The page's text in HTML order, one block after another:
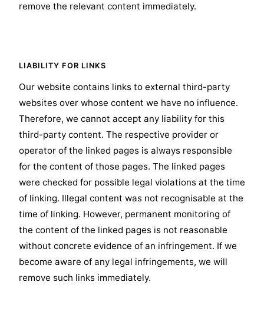
remove the relevant content immediately.
LIABILITY FOR LINKS
Our website contains links to external third-party
websites over whose content we have no influence.
Therefore, we cannot accept any liability for this
third-party content. The respective provider or
operator of the linked pages is always responsible
for the content of those pages. The linked pages
were checked for possible legal violations at the time
of linking. Illegal content was not recognisable at the
time of linking. However, permanent monitoring of
the content of the linked pages is not reasonable
without concrete evidence of an infringement. If we
become aware of any legal infringements, we will
remove such links immediately.